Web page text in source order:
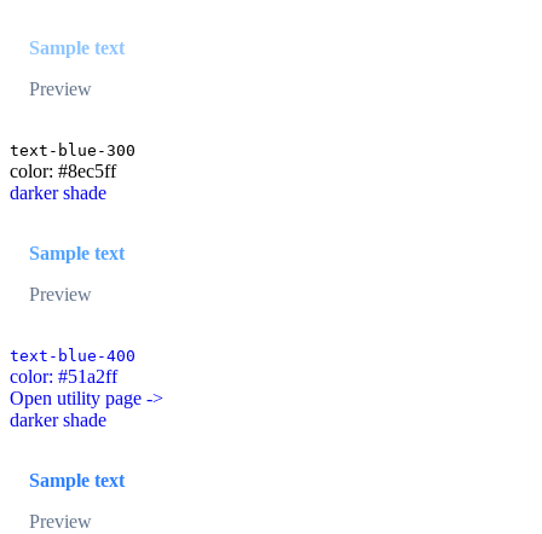
Sample text
Preview
text-blue-300
color: #8ec5ff
darker shade
Sample text
Preview
text-blue-400
color: #51a2ff
Open utility page ->
darker shade
Sample text
Preview